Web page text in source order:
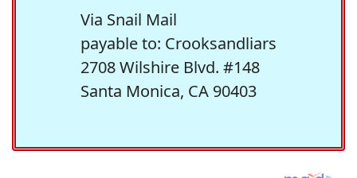
Via Snail Mail
payable to: Crooksandliars
2708 Wilshire Blvd. #148
Santa Monica, CA 90403